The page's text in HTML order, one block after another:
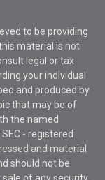
to be providing
material is not
legal or tax
your individual
and produced by
that may be of
the named
- registered
and material
should not be